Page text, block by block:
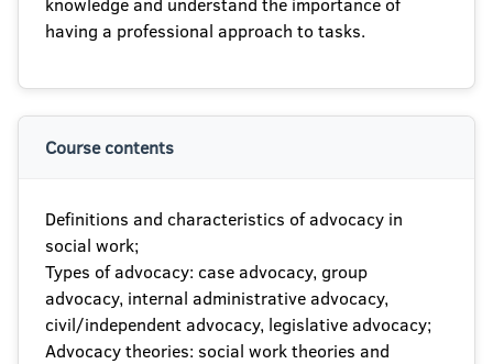
having a professional approach to tasks.
Course contents
Definitions and characteristics of advocacy in
social work;
Types of advocacy: case advocacy, group
advocacy, internal administrative advocacy,
civil/independent advocacy, legislative advocacy;
Advocacy theories: social work theories and